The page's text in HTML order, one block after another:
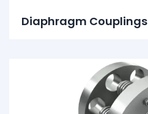
Diaphragm Couplings